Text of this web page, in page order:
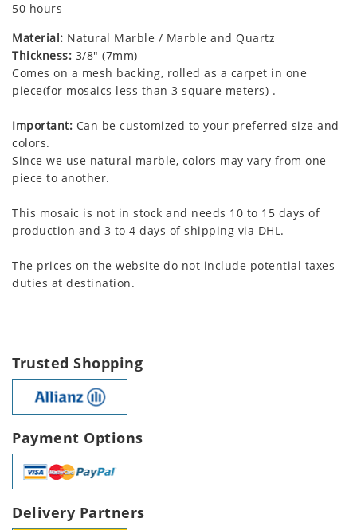
50 hours
Material: Natural Marble / Marble and Quartz
Thickness: 3/8" (7mm)
Comes on a mesh backing, rolled as a carpet in one
piece(for mosaics less than 3 square meters) .
Important: Can be customized to your preferred size and
colors.
Since we use natural marble, colors may vary from one
piece to another.
This mosaic is not in stock and needs 10 to 15 days of
production and 3 to 4 days of shipping via DHL.
The prices on the website do not include potential taxes
duties at destination.
Trusted Shopping
Payment Options
Delivery Partners